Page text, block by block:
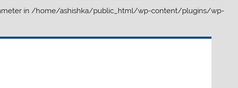
in /home/ashishka/public_html/wp-content/plugins/wp-